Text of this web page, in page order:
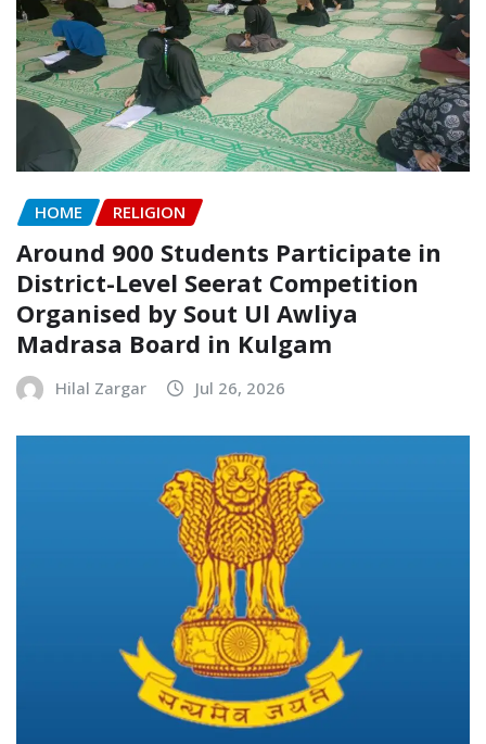
HOME RELIGION
Around 900 Students Participate in
District-Level Seerat Competition
Organised by Sout Ul Awliya
Madrasa Board in Kulgam
Hilal Zargar Jul 26, 2026